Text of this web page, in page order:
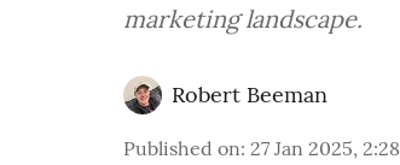
marketing landscape.
Robert Beeman
Published on: 27 Jan 2025,